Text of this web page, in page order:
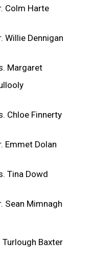
Colm Harte
Willie Dennigan
Margaret
Chloe Finnerty
Emmet Dolan
Tina Dowd
Sean Mimnagh
Turlough Baxter